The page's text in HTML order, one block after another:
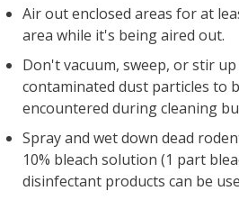
Air out enclosed areas for at
area while it's being aired out.
Don't vacuum, sweep, or stir
contaminated dust particles to
encountered during cleaning
Spray and wet down dead
10% bleach solution (1 part
disinfectant products can be